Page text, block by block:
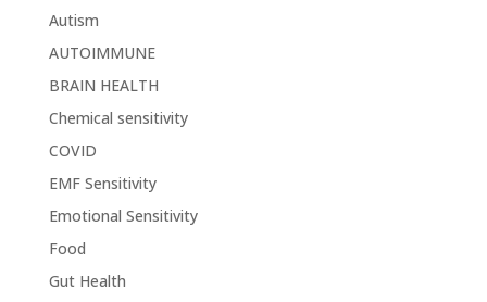
Autism
AUTOIMMUNE
BRAIN HEALTH
Chemical sensitivity
COVID
EMF Sensitivity
Emotional Sensitivity
Food
Gut Health